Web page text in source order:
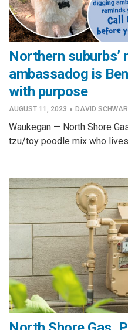
Northern suburbs’
ambassadog is
with purpose
AUGUST 11, 2023 · DAVID
Waukegan — North Shore
tzu/toy poodle mix who lives